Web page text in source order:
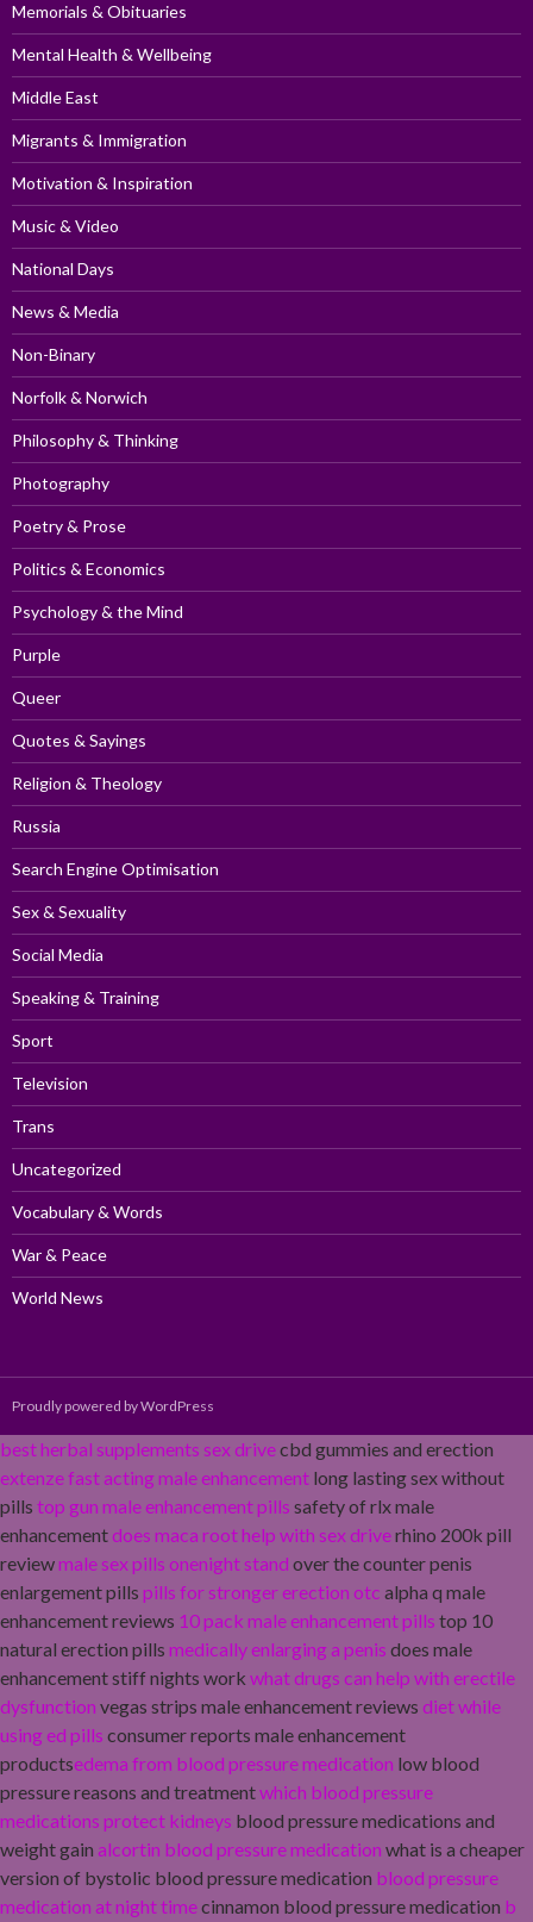
Memorials & Obituaries
Mental Health & Wellbeing
Middle East
Migrants & Immigration
Motivation & Inspiration
Music & Video
National Days
News & Media
Non-Binary
Norfolk & Norwich
Philosophy & Thinking
Photography
Poetry & Prose
Politics & Economics
Psychology & the Mind
Purple
Queer
Quotes & Sayings
Religion & Theology
Russia
Search Engine Optimisation
Sex & Sexuality
Social Media
Speaking & Training
Sport
Television
Trans
Uncategorized
Vocabulary & Words
War & Peace
World News
Proudly powered by WordPress
best herbal supplements sex drivecbd gummies and erection
extenze fast acting male enhancement long lasting sex without
pills top gun male enhancement pills safety of rlx male
enhancementdoes maca root help with sex driverhino 200k pill
reviewmale sex pills onenight stand over the counter penis
enlargement pills pills for stronger erection otc alpha q male
enhancement reviews 10 pack male enhancement pills top 10
natural erection pills medically enlarging a penis does male
enhancement stiff nights work what drugs can help with erectile
dysfunction vegas strips male enhancement reviews diet while
using ed pills consumer reports male enhancement
productsedema from blood pressure medication low blood
pressure reasons and treatmentwhich blood pressure
medications protect kidneys blood pressure medications and
weight gain alcortin blood pressure medication what is a cheaper
version of bystolic blood pressure medication blood pressure
medication at night timecinnamon blood pressure medication b